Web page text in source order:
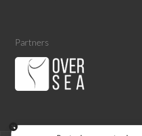
Partners